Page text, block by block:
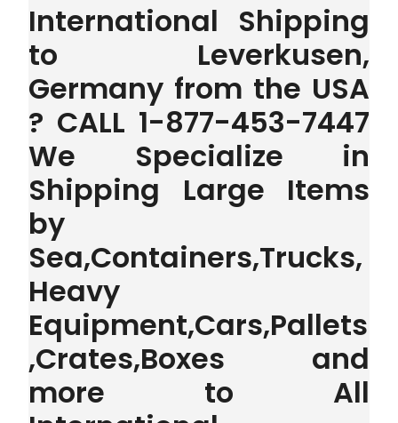
International Shipping
to Leverkusen,
Germany from the USA
? CALL 1-877-453-7447
We Specialize in
Shipping Large Items
by
Sea,Containers,Trucks,
Heavy
Equipment,Cars,Pallets
,Crates,Boxes and
more to All